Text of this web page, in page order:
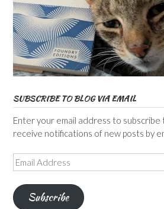
SUBSCRIBE TO BLOG VIA EMAIL
Enter your email address to subscribe
receive notifications of new posts by
Email
Address
Subscribe